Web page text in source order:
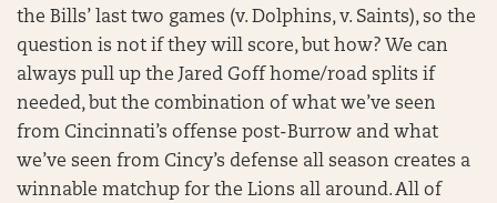
the Bills’ last two games (v. Dolphins, v. Saints), so the
question is not if they will score, but how? We can
always pull up the Jared Goff home/road splits if
needed, but the combination of what we’ve seen
from Cincinnati’s offense post-Burrow and what
we’ve seen from Cincy’s defense all season creates a
winnable matchup for the Lions all around. All of